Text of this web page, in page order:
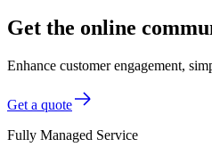
Get the online
Enhance customer engagement,
Get a quote
Fully Managed Service